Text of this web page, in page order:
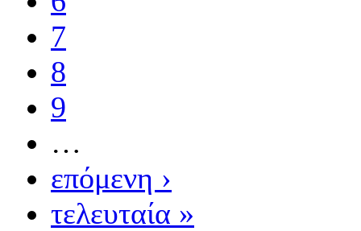
7
8
9
…
επόμενη ›
τελευταία »